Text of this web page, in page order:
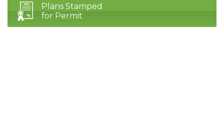
Plans Stamped
for Permit